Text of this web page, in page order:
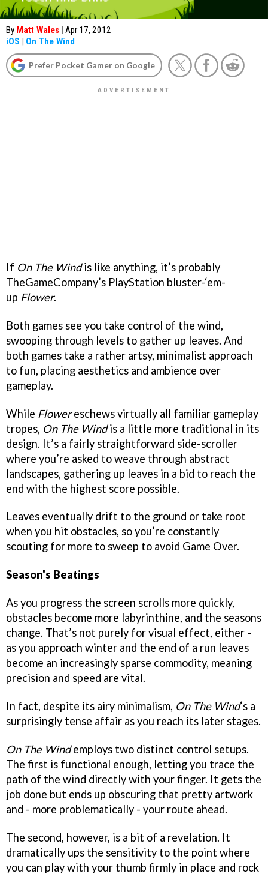
By Matt Wales | Apr 17, 2012
iOS | On The Wind
Prefer Pocket Gamer on Google
If On The Windis like anything, it’s probably
TheGameCompany’s PlayStation bluster-‘em-
up Flower.
Both games see you take control of the wind,
swooping through levels to gather up leaves. And
both games take a rather artsy, minimalist approach
to fun, placing aesthetics and ambience over
gameplay.
While Flowereschews virtually all familiar gameplay
tropes, On The Windis a little more traditional in its
design. It’s a fairly straightforward side-scroller
where you’re asked to weave through abstract
landscapes, gathering up leaves in a bid to reach the
end with the highest score possible.
Leaves eventually drift to the ground or take root
when you hit obstacles, so you’re constantly
scouting for more to sweep to avoid Game Over.
Season's Beatings
As you progress the screen scrolls more quickly,
obstacles become more labyrinthine, and the seasons
change. That’s not purely for visual effect, either -
as you approach winter and the end of a run leaves
become an increasingly sparse commodity, meaning
precision and speed are vital.
In fact, despite its airy minimalism, On The Wind’s a
surprisingly tense affair as you reach its later stages.
On The Windemploys two distinct control setups.
The first is functional enough, letting you trace the
path of the wind directly with your finger. It gets the
job done but ends up obscuring that pretty artwork
and - more problematically - your route ahead.
The second, however, is a bit of a revelation. It
dramatically ups the sensitivity to the point where
you can play with your thumb firmly in place and rock